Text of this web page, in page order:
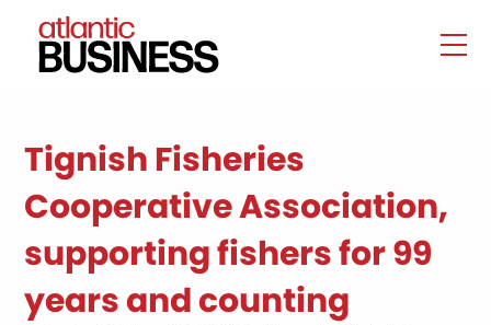
Tignish Fisheries
Cooperative Association,
supporting fishers for 99
years and counting